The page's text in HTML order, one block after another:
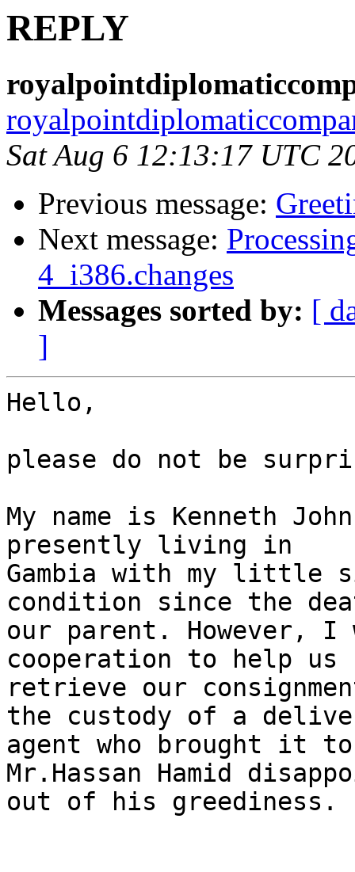
REPLY
Sat Aug 6 12:13:17 UTC
Previous message:
Next message:
4_i386.changes
Messages sorted by: [
]
Hello,
please do not be
My name is Kenneth
presently living in
Gambia with my little
condition since the
our parent. However,
cooperation to help us
retrieve our
the custody of a
agent who brought it
Mr.Hassan Hamid
out of his greediness.